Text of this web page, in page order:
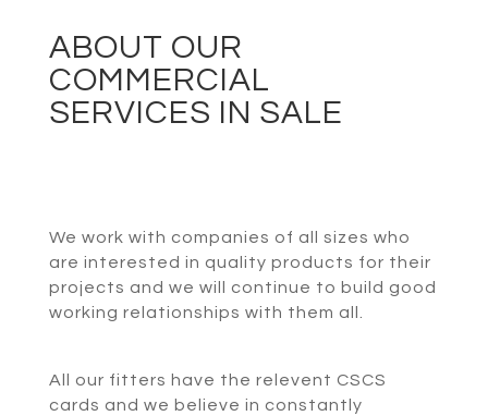
ABOUT OUR
COMMERCIAL
SERVICES IN SALE
We work with companies of all sizes who
are interested in quality products for their
projects and we will continue to build good
working relationships with them all.
All our fitters have the relevent CSCS
cards and we believe in constantly